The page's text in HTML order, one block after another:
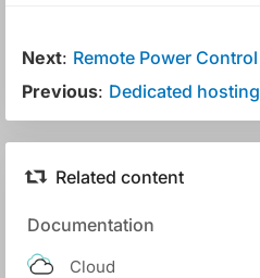
Next: Remote Power Control
Previous: Dedicated hosting
Related content
Documentation
Cloud